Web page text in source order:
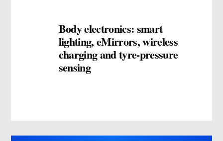
Body electronics: smart
lighting, eMirrors, wireless
charging and tyre-pressure
sensing